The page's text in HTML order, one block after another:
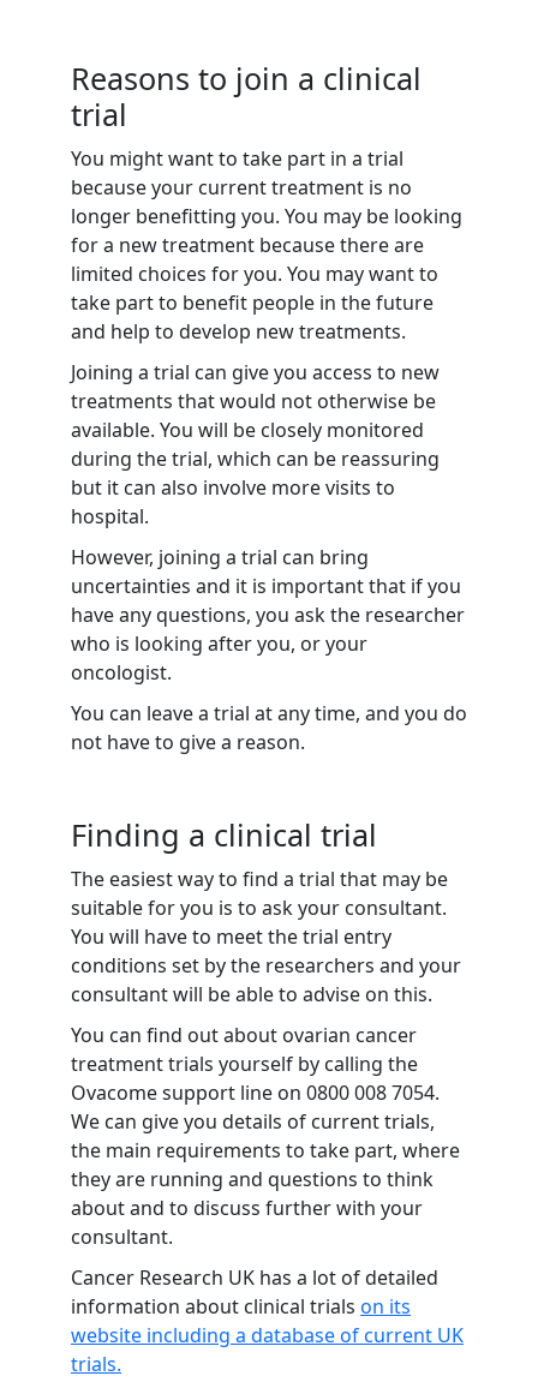
Reasons to join a clinical
trial
You might want to take part in a trial
because your current treatment is no
longer benefitting you. You may be looking
for a new treatment because there are
limited choices for you. You may want to
take part to benefit people in the future
and help to develop new treatments.
Joining a trial can give you access to new
treatments that would not otherwise be
available. You will be closely monitored
during the trial, which can be reassuring
but it can also involve more visits to
hospital.
However, joining a trial can bring
uncertainties and it is important that if you
have any questions, you ask the researcher
who is looking after you, or your
oncologist.
You can leave a trial at any time, and you do
not have to give a reason.
Finding a clinical trial
The easiest way to find a trial that may be
suitable for you is to ask your consultant.
You will have to meet the trial entry
conditions set by the researchers and your
consultant will be able to advise on this.
You can find out about ovarian cancer
treatment trials yourself by calling the
Ovacome support line on 0800 008 7054.
We can give you details of current trials,
the main requirements to take part, where
they are running and questions to think
about and to discuss further with your
consultant.
Cancer Research UK has a lot of detailed
information about clinical trials on its
website including a database of current UK
trials.